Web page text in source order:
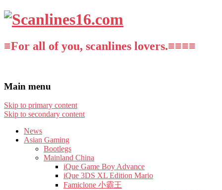
≡For all of you, scanlines lovers.≡≡≡≡
Main menu
Skip to primary content
Skip to secondary content
News
Asian Gaming
Bootlegs
Mainland China
iQue Game Boy Advance
iQue 3DS XL Edition Mario
Famiclone 小霸王